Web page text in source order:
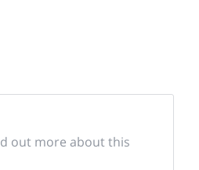
out more about this